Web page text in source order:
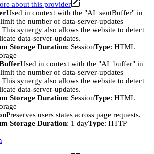
about this provider
Used in context with the "AI_sentBuffer" in
the number of data-server-updates
synergy also allows the website to detect
data-server-updates.
Storage Duration: SessionType: HTML
Used in context with the "AI_buffer" in
the number of data-server-updates
synergy also allows the website to detect
data-server-updates.
Storage Duration: SessionType: HTML
Preserves users states across page requests.
Storage Duration: 1 dayType: HTTP